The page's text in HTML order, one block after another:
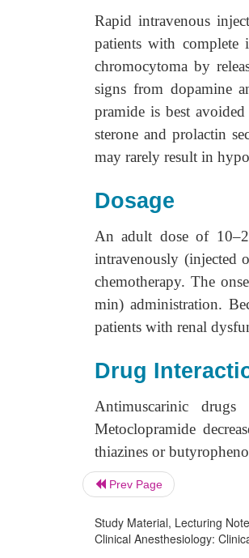
Rapid intravenous
patients with complete
chromocytoma by
signs from dopamine
pramide is best
sterone and prolactin
may rarely result in
Dosage
An adult dose of
intravenously (injected
chemotherapy. The
min) administration.
patients with renal
Drug
Antimuscarinic
Metoclopramide
thiazines or
Prev Page
Study Material, Lecturing
Clinical Anesthesiology: